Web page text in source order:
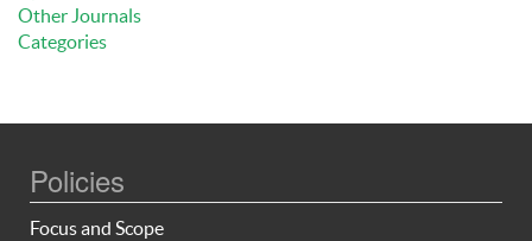
Other Journals
Categories
Policies
Focus and Scope